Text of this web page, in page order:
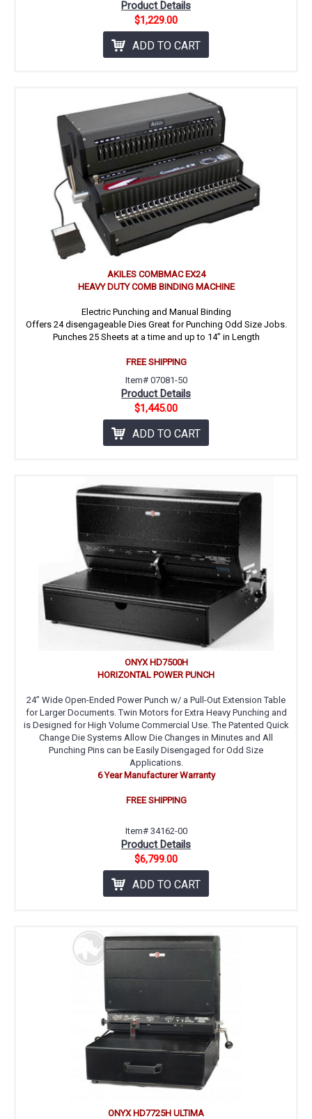
Product Details
$1,229.00
ADD TO CART
AKILES COMBMAC EX24
HEAVY DUTY COMB BINDING MACHINE
Electric Punching and Manual Binding
Offers 24 disengageable Dies Great for Punching Odd Size Jobs.
Punches 25 Sheets at a time and up to 14” in Length
FREE SHIPPING
Item# 07081-50
Product Details
$1,445.00
ADD TO CART
ONYX HD7500H
HORIZONTAL POWER PUNCH
24” Wide Open-Ended Power Punch w/ a Pull-Out Extension Table
for Larger Documents. Twin Motors for Extra Heavy Punching and
is Designed for High Volume Commercial Use. The Patented Quick
Change Die Systems Allow Die Changes in Minutes and All
Punching Pins can be Easily Disengaged for Odd Size
Applications.
6 Year Manufacturer Warranty
FREE SHIPPING
Item# 34162-00
Product Details
$6,799.00
ADD TO CART
ONYX HD7725H ULTIMA